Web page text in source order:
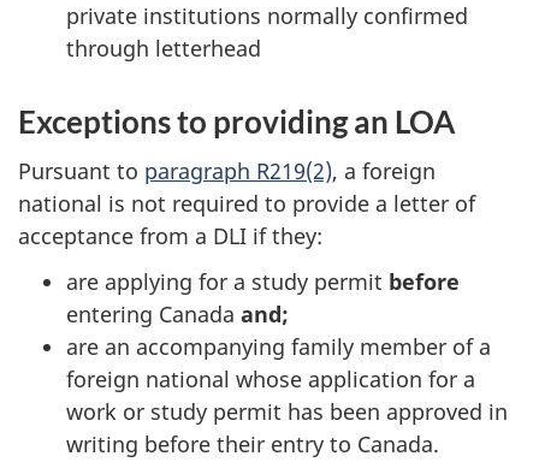
private institutions normally confirmed
through letterhead
Exceptions to providing an LOA
Pursuant to paragraph R219(2), a foreign
national is not required to provide a letter of
acceptance from a DLI if they:
are applying for a study permit before
entering Canada and;
are an accompanying family member of a
foreign national whose application for a
work or study permit has been approved in
writing before their entry to Canada.